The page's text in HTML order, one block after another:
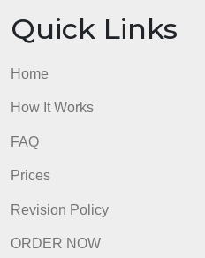
ORDER NOW
Quick Links
Home
How It Works
FAQ
Prices